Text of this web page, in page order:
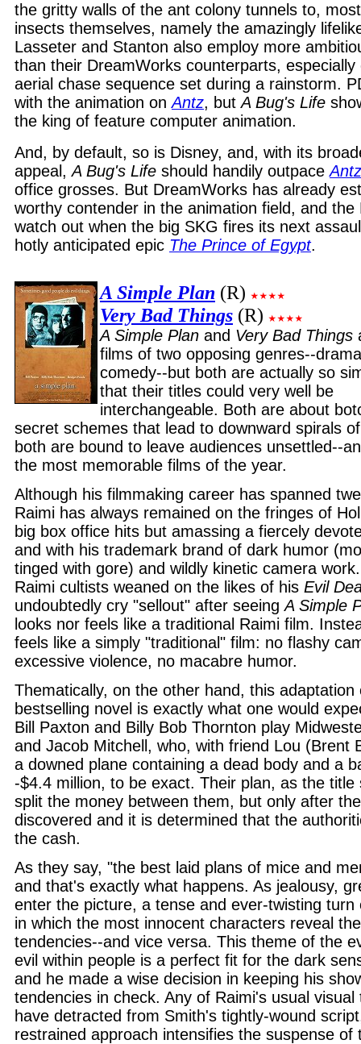
the gritty walls of the ant colony tunnels to,
insects themselves, namely the amazingly
Lasseter and Stanton also employ more
than their DreamWorks counterparts, especially
aerial chase sequence set during a rainstorm.
with the animation onAntz, butA Bug's Life
the king of feature computer animation.
And, by default, so is Disney, and, with its
appeal,A Bug's Life should handily outpaceAntz
office grosses. But DreamWorks has already
worthy contender in the animation field, and the
watch out when the big SKG fires its next
hotly anticipated epic The Prince of Egypt.
A Simple Plan (R)
Very Bad Things (R)
A Simple Plan and Very Bad Things
films of two opposing genres--
comedy--but both are actually so
that their titles could very well be
interchangeable. Both are about
secret schemes that lead to downward spirals
both are bound to leave audiences unsettled--
the most memorable films of the year.
Although his filmmaking career has spanned
Raimi has always remained on the fringes of
big box office hits but amassing a fiercely
and with his trademark brand of dark humor
tinged with gore) and wildly kinetic camera
Raimi cultists weaned on the likes of his Evil
undoubtedly cry "sellout" after seeingA Simple
looks nor feels like a traditional Raimi film.
feels like a simply "traditional" film: no flashy
excessive violence, no macabre humor.
Thematically, on the other hand, this
bestselling novel is exactly what one would
Bill Paxton and Billy Bob Thornton play
and Jacob Mitchell, who, with friend Lou (Brent
a downed plane containing a dead body and a
-$4.4 million, to be exact. Their plan, as the title
split the money between them, but only after
discovered and it is determined that the
the cash.
As they say, "the best laid plans of mice and
and that's exactly what happens. As jealousy,
enter the picture, a tense and ever-twisting turn
in which the most innocent characters reveal
tendencies--and vice versa. This theme of the
evil within people is a perfect fit for the dark
and he made a wise decision in keeping his
tendencies in check. Any of Raimi's usual visual
have detracted from Smith's tightly-wound
restrained approach intensifies the suspense of